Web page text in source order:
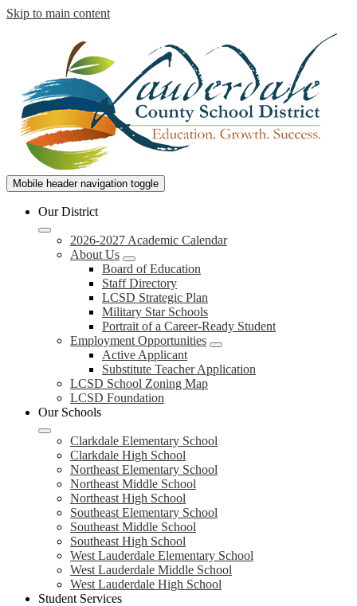
Skip to main content
Lauderdale
County
School
District
Mobile header navigation toggle
Our District
2026-2027 Academic Calendar
About Us
Board of Education
Staff Directory
LCSD Strategic Plan
Military Star Schools
Portrait of a Career-Ready Student
Employment Opportunities
Active Applicant
Substitute Teacher Application
LCSD School Zoning Map
LCSD Foundation
Our Schools
Clarkdale Elementary School
Clarkdale High School
Northeast Elementary School
Northeast Middle School
Northeast High School
Southeast Elementary School
Southeast Middle School
Southeast High School
West Lauderdale Elementary School
West Lauderdale Middle School
West Lauderdale High School
Student Services